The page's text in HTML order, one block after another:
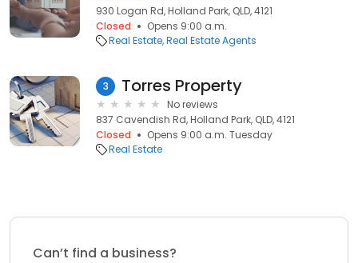
930 Logan Rd, Holland Park, QLD, 4121
Closed
Opens 9:00 a.m.
Real Estate Real Estate Agents
3 Torres Property
No reviews
837 Cavendish Rd, Holland Park, QLD, 4121
Closed
Opens 9:00 a.m. Tuesday
Real Estate
Can’t find a business?